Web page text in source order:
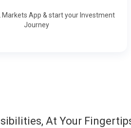
Markets App & start your Investment
Journey
At Your